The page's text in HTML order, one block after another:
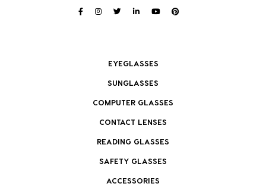
EYEGLASSES
SUNGLASSES
COMPUTER GLASSES
CONTACT LENSES
READING GLASSES
SAFETY GLASSES
ACCESSORIES